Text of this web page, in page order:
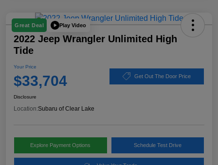
Great Deal Play Video
2022 Jeep Wrangler Unlimited High
Tide
Your Price
$33,704 Get Out The Door Price
Disclosure
Location:Subaru of Clear Lake
Explore Payment Options Schedule Test Drive